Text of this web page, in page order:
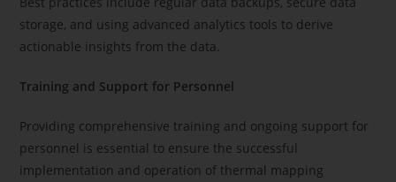
storage, and using advanced analytics tools to derive
actionable insights from the data.
Training and Support for Personnel
Providing comprehensive training and ongoing support for
personnel is essential to ensure the successful
implementation and operation of thermal mapping